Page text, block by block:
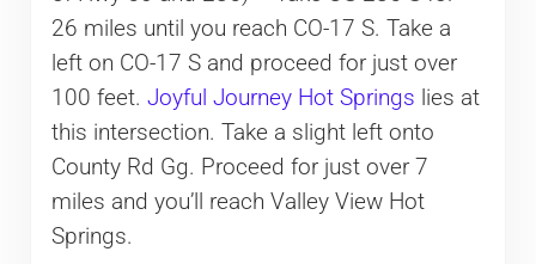
26 miles until you reach CO-17 S. Take a
left on CO-17 S and proceed for just over
100 feet. Joyful Journey Hot Springs lies at
this intersection. Take a slight left onto
County Rd Gg. Proceed for just over 7
miles and you’ll reach Valley View Hot
Springs.